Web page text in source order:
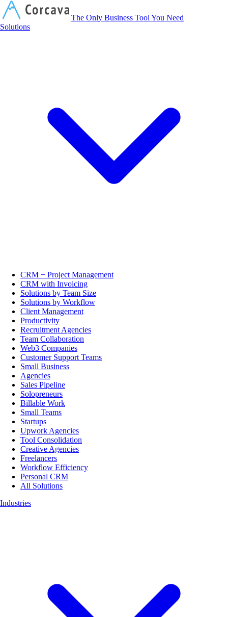
The Only Business Tool You Need
Solutions
CRM + Project Management
CRM with Invoicing
Solutions by Team Size
Solutions by Workflow
Client Management
Productivity
Recruitment Agencies
Team Collaboration
Web3 Companies
Customer Support Teams
Small Business
Agencies
Sales Pipeline
Solopreneurs
Billable Work
Small Teams
Startups
Upwork Agencies
Tool Consolidation
Creative Agencies
Freelancers
Workflow Efficiency
Personal CRM
All Solutions
Industries